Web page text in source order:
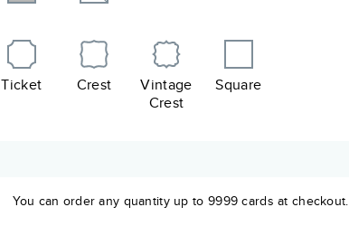
Ticket Crest
Vintage
Crest
Square
You can order any quantity up to 9999 cards at checkout.